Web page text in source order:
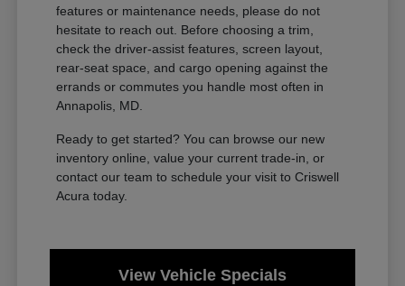
features or maintenance needs, please do not
hesitate to reach out. Before choosing a trim,
check the driver-assist features, screen layout,
rear-seat space, and cargo opening against the
errands or commutes you handle most often in
Annapolis, MD.
Ready to get started? You can browse our new
inventory online, value your current trade-in, or
contact our team to schedule your visit to Criswell
Acura today.
View Vehicle Specials